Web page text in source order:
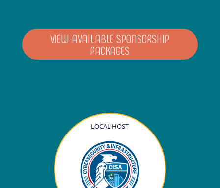
VIEW AVAILABLE SPONSORSHIP
PACKAGES
LOCAL HOST